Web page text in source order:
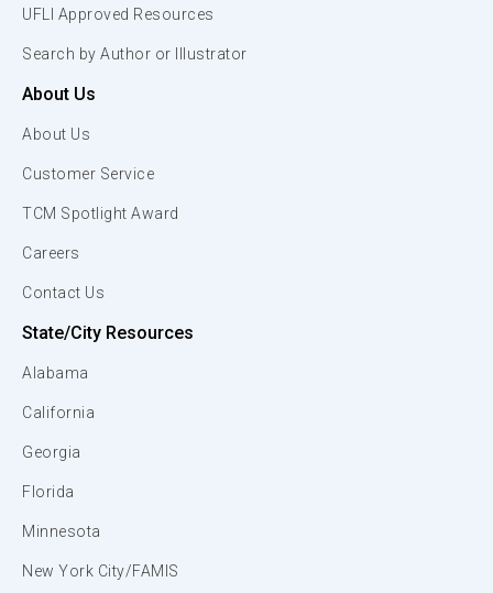
UFLI Approved Resources
Search by Author or Illustrator
About Us
About Us
Customer Service
TCM Spotlight Award
Careers
Contact Us
State/City Resources
Alabama
California
Georgia
Florida
Minnesota
New York City/FAMIS